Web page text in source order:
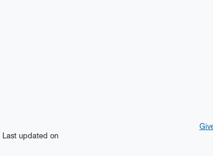
Last updated on